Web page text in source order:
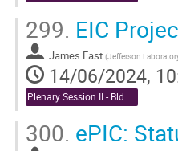
299. EIC
James Fast (Jefferson
14/06/2024,
Plenary Session II - Bldg. 488 Berkner Hall Auditorium
300. ePIC: